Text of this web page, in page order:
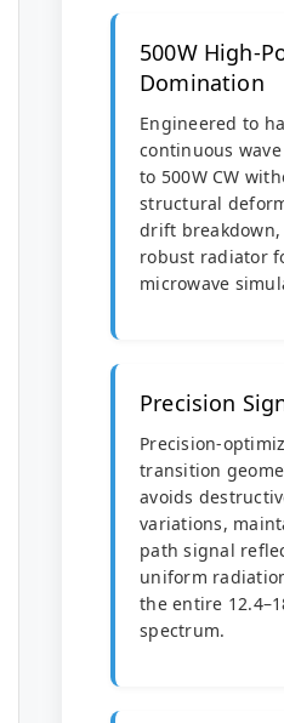
500W High-
Domination
Engineered to
continuous
to 500W CW
structural
drift
robust radiator
microwave
Precision
Precision-
transition
avoids
variations,
path signal
uniform
the entire
spectrum.